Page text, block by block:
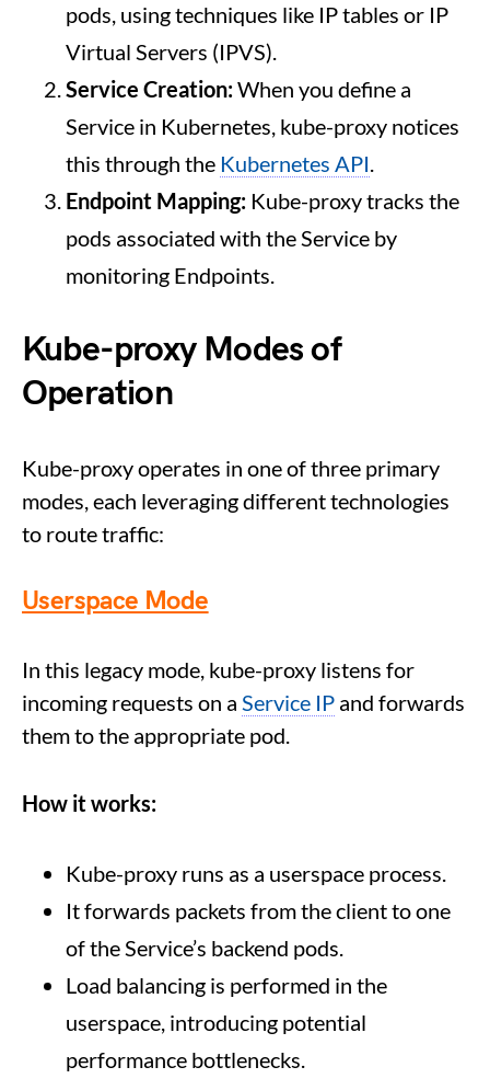
pods, using techniques like IP tables or IP
Virtual Servers (IPVS).
Service Creation:When you define a
Service in Kubernetes, kube-proxy notices
this through the Kubernetes API.
Endpoint Mapping: Kube-proxy tracks the
pods associated with the Service by
monitoring Endpoints.
Kube-proxy Modes of
Operation
Kube-proxy operates in one of three primary
modes, each leveraging different technologies
to route traffic:
Userspace Mode
In this legacy mode, kube-proxy listens for
incoming requests on a Service IP and forwards
them to the appropriate pod.
How it works:
Kube-proxy runs as a userspace process.
It forwards packets from the client to one
of the Service’s backend pods.
Load balancing is performed in the
userspace, introducing potential
performance bottlenecks.